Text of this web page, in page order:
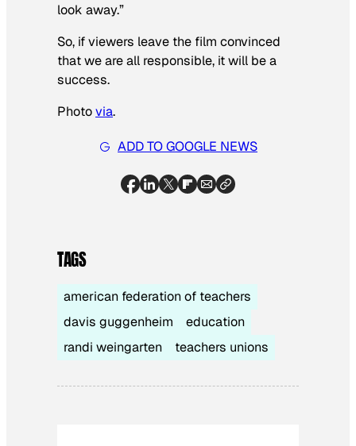
look away.”
So, if viewers leave the film convinced
that we are all responsible, it will be a
success.
Photovia.
ADD TO GOOGLE NEWS
TAGS
american federation of teachers
davis guggenheim
education
randi weingarten
teachers unions